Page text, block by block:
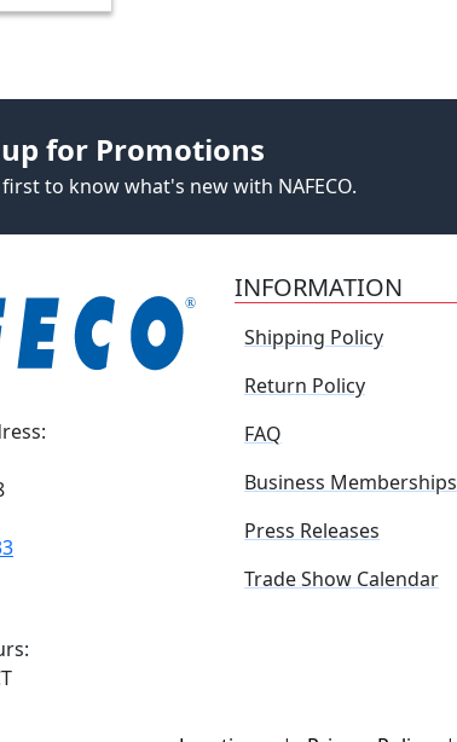
for Promotions
to know what's new with NAFECO.
INFORMATION
Shipping Policy
Return Policy
FAQ
Business Memberships
Press Releases
Trade Show Calendar